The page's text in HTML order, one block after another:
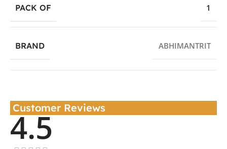
PACK OF 1
BRAND ABHIMANTRIT
Customer Reviews
4.5